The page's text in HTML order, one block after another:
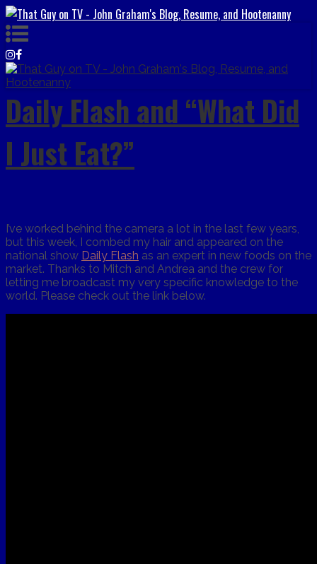
Daily Flash and “What Did
I Just Eat?”
I’ve worked behind the camera a lot in the last few years,
but this week, I combed my hair and appeared on the
national show Daily Flash as an expert in new foods on the
market. Thanks to Mitch and Andrea and the crew for
letting me broadcast my very specific knowledge to the
world. Please check out the link below.